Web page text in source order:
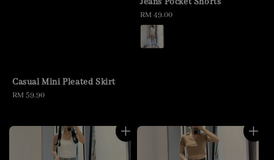
Casual Mini Pleated Skirt
Regular
RM 59.90
Regular
price
RM 49.00